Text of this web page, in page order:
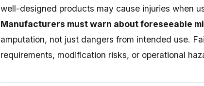
well-designed products may cause injuries when
Manufacturers must warn about foreseeable
amputation, not just dangers from intended use.
requirements, modification risks, or operational